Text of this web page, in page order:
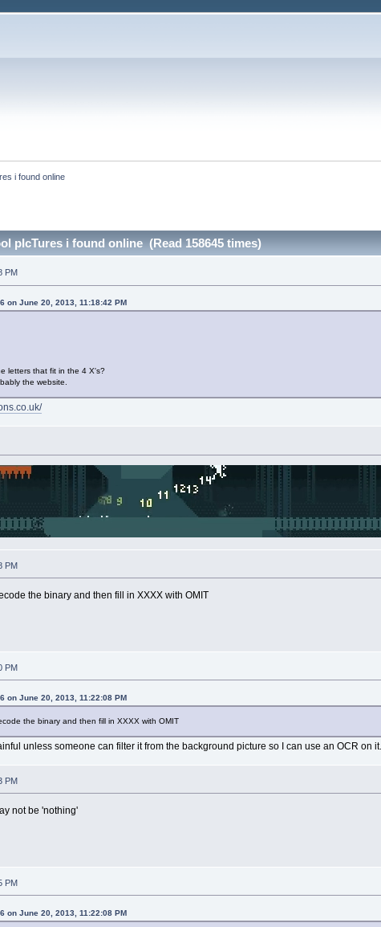
i found online
pIcTures i found online (Read 158645 times)
PM
on June 20, 2013, 11:18:42 PM
letters that fit in the 4 X's?
the website.
PM
the binary and then fill in XXXX with OMIT
PM
on June 20, 2013, 11:22:08 PM
the binary and then fill in XXXX with OMIT
unless someone can filter it from the background picture so I can use an OCR on it.
PM
not be 'nothing'
PM
on June 20, 2013, 11:22:08 PM